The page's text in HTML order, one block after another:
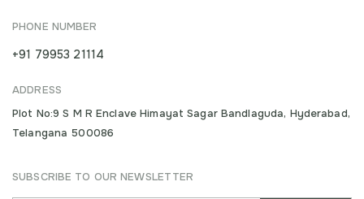
PHONE NUMBER
+91 79953 21114
ADDRESS
Plot No:9 S M R Enclave Himayat Sagar Bandlaguda, Hyderabad,
Telangana 500086
SUBSCRIBE TO OUR NEWSLETTER